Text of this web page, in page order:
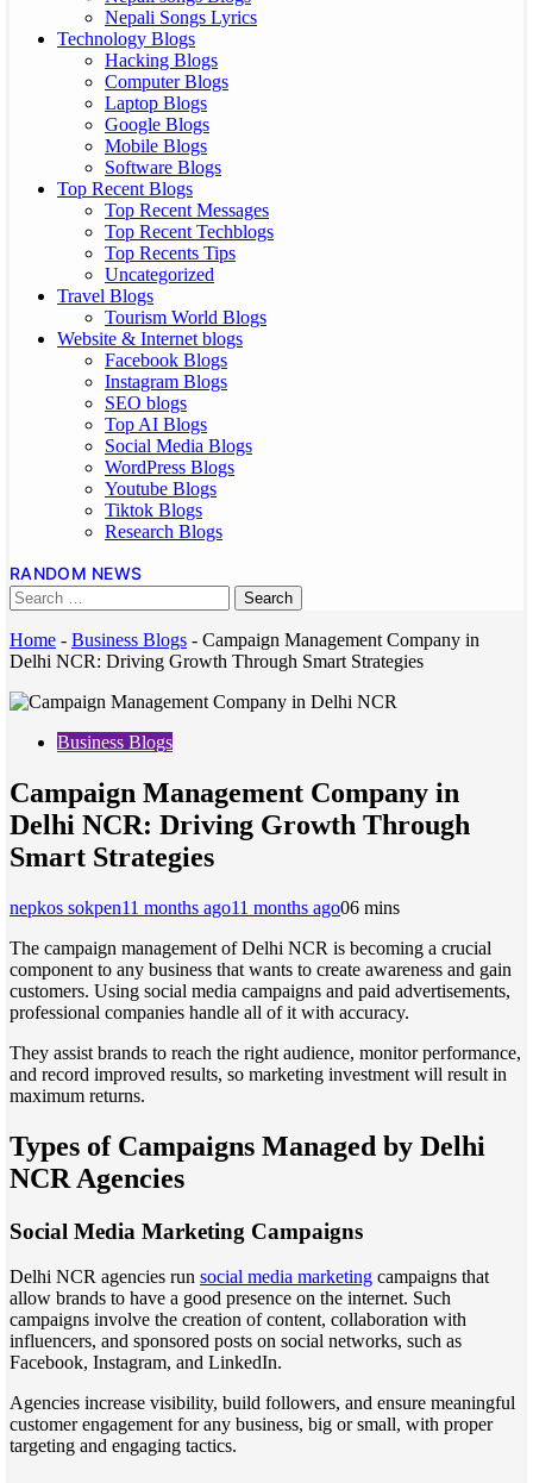
Nepali Songs Lyrics
Technology Blogs
Hacking Blogs
Computer Blogs
Laptop Blogs
Google Blogs
Mobile Blogs
Software Blogs
Top Recent Blogs
Top Recent Messages
Top Recent Techblogs
Top Recents Tips
Uncategorized
Travel Blogs
Tourism World Blogs
Website & Internet blogs
Facebook Blogs
Instagram Blogs
SEO blogs
Top AI Blogs
Social Media Blogs
WordPress Blogs
Youtube Blogs
Tiktok Blogs
Research Blogs
RANDOM NEWS
Home - Business Blogs - Campaign Management Company in
Delhi NCR: Driving Growth Through Smart Strategies
Business Blogs
Campaign Management Company in
Delhi NCR: Driving Growth Through
Smart Strategies
nepkos sokpen11 months ago11 months ago06 mins
The campaign management of Delhi NCR is becoming a crucial
component to any business that wants to create awareness and gain
customers. Using social media campaigns and paid advertisements,
professional companies handle all of it with accuracy.
They assist brands to reach the right audience, monitor performance,
and record improved results, so marketing investment will result in
maximum returns.
Types of Campaigns Managed by Delhi
NCR Agencies
Social Media Marketing Campaigns
Delhi NCR agencies run social media marketing campaigns that
allow brands to have a good presence on the internet. Such
campaigns involve the creation of content, collaboration with
influencers, and sponsored posts on social networks, such as
Facebook, Instagram, and LinkedIn.
Agencies increase visibility, build followers, and ensure meaningful
customer engagement for any business, big or small, with proper
targeting and engaging tactics.